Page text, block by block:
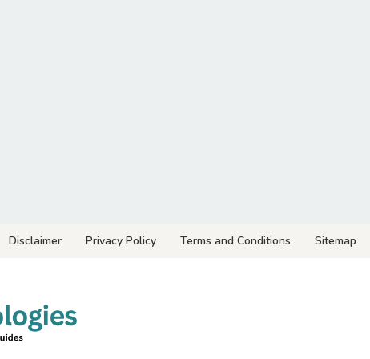
Disclaimer Privacy Policy Terms and Conditions Sitemap